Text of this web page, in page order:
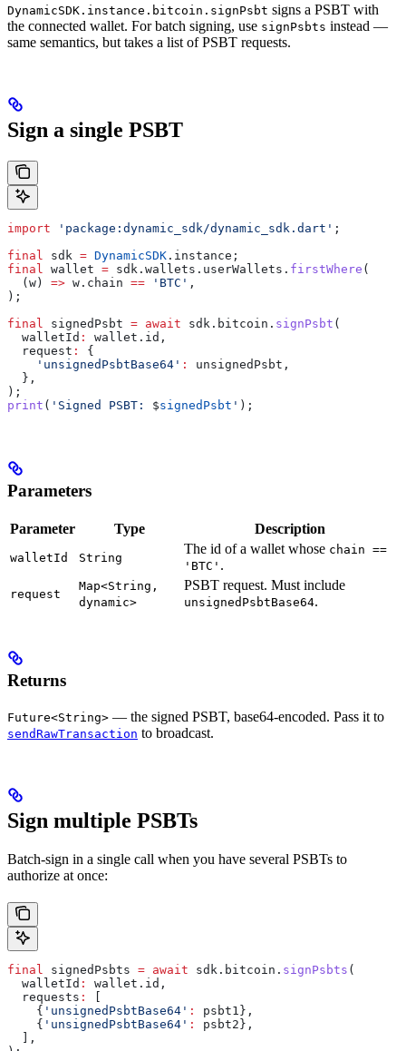
DynamicSDK.instance.bitcoin.signPsbt signs a PSBT with
the connected wallet. For batch signing, use signPsbts instead —
same semantics, but takes a list of PSBT requests.
Sign a single PSBT
import 'package:dynamic_sdk/dynamic_sdk.dart' ;
final
sdk = DynamicSDK .instance;
final
wallet = sdk.wallets.userWallets. firstWhere (
  (w)
=> w.chain == 'BTC' ,
);
final
signedPsbt = await sdk.bitcoin. signPsbt (
  walletId
:
wallet.id,
  request
:
{
    'unsignedPsbtBase64'
:
unsignedPsbt,
  },
);
print ( 'Signed PSBT: $signedPsbt ' );
Parameters
Parameter Type Description
walletId String
The id of a wallet whose chain ==
'BTC' .
request
Map<String,
dynamic>
PSBT request. Must include
unsignedPsbtBase64.
Returns
Future<String> — the signed PSBT, base64-encoded. Pass it to
sendRawTransaction to broadcast.
Sign multiple PSBTs
Batch-sign in a single call when you have several PSBTs to
authorize at once:
final signedPsbts = await sdk.bitcoin. signPsbts (
  walletId
:
wallet.id,
  requests
:
    {
'unsignedPsbtBase64' :
psbt1},
    {
'unsignedPsbtBase64' :
psbt2},
  ],